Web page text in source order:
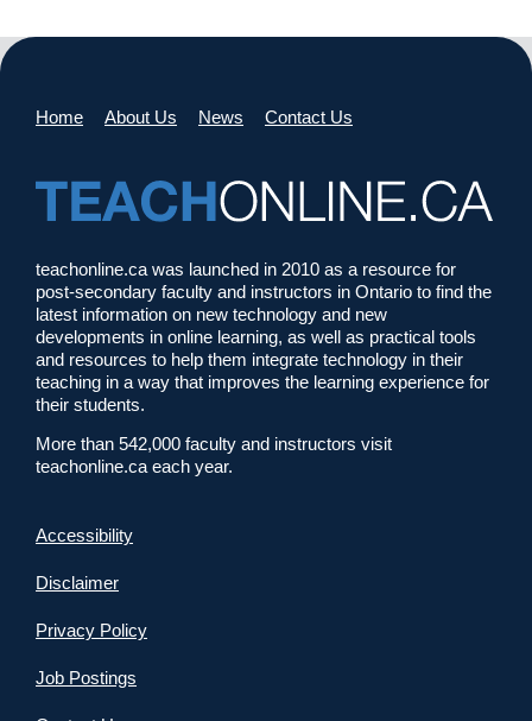
Home About Us News Contact Us
teachonline.ca was launched in 2010 as a resource for
post-secondary faculty and instructors in Ontario to find the
latest information on new technology and new
developments in online learning, as well as practical tools
and resources to help them integrate technology in their
teaching in a way that improves the learning experience for
their students.
More than 542,000 faculty and instructors visit
teachonline.ca each year.
Accessibility
Disclaimer
Privacy Policy
Job Postings